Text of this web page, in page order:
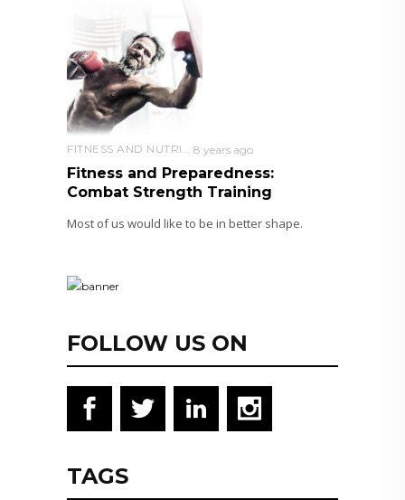
FITNESS AND NUTRITION 8 years ago
Fitness and Preparedness:
Combat Strength Training
Most of us would like to be in better shape.
FOLLOW US ON
TAGS